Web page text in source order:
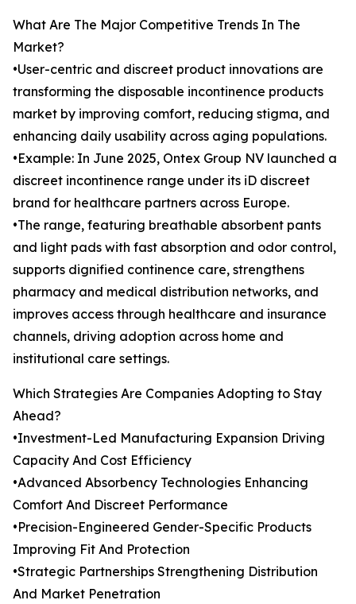
What Are The Major Competitive Trends In The
Market?
•User-centric and discreet product innovations are
transforming the disposable incontinence products
market by improving comfort, reducing stigma, and
enhancing daily usability across aging populations.
•Example: In June 2025, Ontex Group NV launched a
discreet incontinence range under its iD discreet
brand for healthcare partners across Europe.
•The range, featuring breathable absorbent pants
and light pads with fast absorption and odor control,
supports dignified continence care, strengthens
pharmacy and medical distribution networks, and
improves access through healthcare and insurance
channels, driving adoption across home and
institutional care settings.
Which Strategies Are Companies Adopting to Stay
Ahead?
•Investment-Led Manufacturing Expansion Driving
Capacity And Cost Efficiency
•Advanced Absorbency Technologies Enhancing
Comfort And Discreet Performance
•Precision-Engineered Gender-Specific Products
Improving Fit And Protection
•Strategic Partnerships Strengthening Distribution
And Market Penetration